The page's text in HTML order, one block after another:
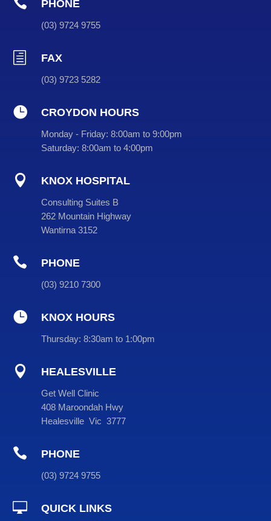
PHONE
(03) 9724 9755
h FAX
(03) 9723 5282
 CROYDON HOURS
Monday - Friday: 8:00am to 9:00pm
Saturday: 8:00am to 4:00pm
 KNOX HOSPITAL
Consulting Suites B
262 Mountain Highway
Wantirna 3152
 PHONE
(03) 9210 7300
 KNOX HOURS
Thursday: 8:30am to 1:00pm
 HEALESVILLE
Get Well Clinic
408 Maroondah Hwy
Healesville Vic 3777
 PHONE
(03) 9724 9755
 QUICK LINKS